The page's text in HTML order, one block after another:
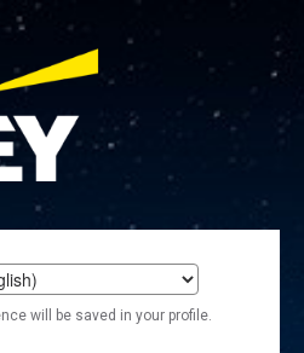
will be saved in your profile.